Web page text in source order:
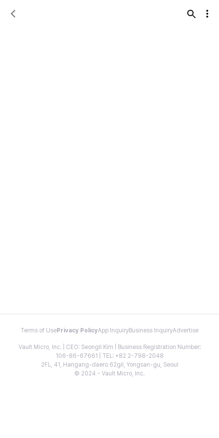
Terms of Use Privacy PolicyApp InquiryBusiness InquiryAdvertise
Vault Micro, Inc. | CEO: Seongil Kim | Business Registration Number:
106-86-67661 | TEL: +82 2-798-2048
2FL, 41, Hangang-daero 62gil, Yongsan-gu, Seoul
© 2024 - Vault Micro, Inc.